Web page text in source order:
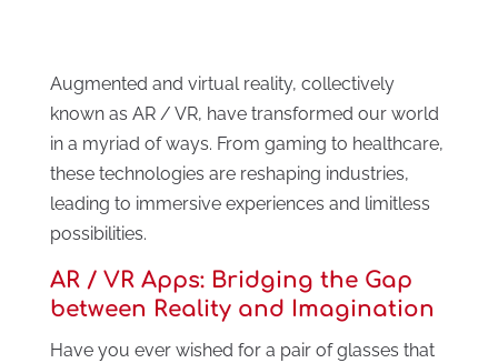
Augmented and virtual reality, collectively
known as AR / VR, have transformed our world
in a myriad of ways. From gaming to healthcare,
these technologies are reshaping industries,
leading to immersive experiences and limitless
possibilities.
AR / VR Apps: Bridging the Gap
between Reality and Imagination
Have you ever wished for a pair of glasses that